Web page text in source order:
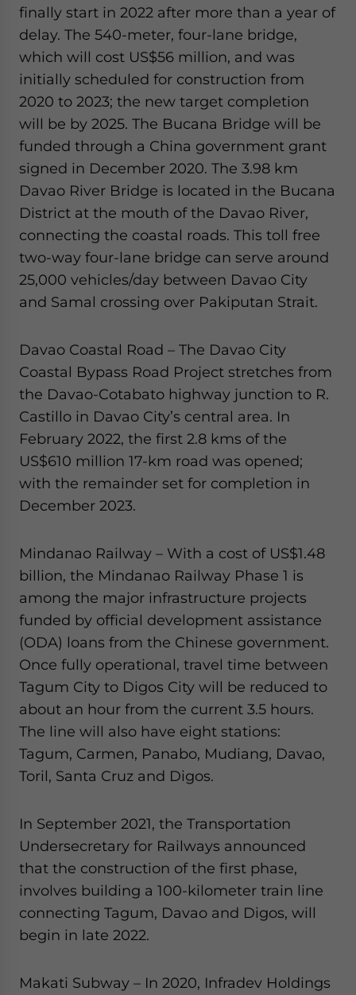
finally start in 2022 after more than a year of
delay. The 540-meter, four-lane bridge,
which will cost US$56 million, and was
initially scheduled for construction from
2020 to 2023; the new target completion
will be by 2025. The Bucana Bridge will be
funded through a China government grant
signed in December 2020. The 3.98 km
Davao River Bridge is located in the Bucana
District at the mouth of the Davao River,
connecting the coastal roads. This toll free
two-way four-lane bridge can serve around
25,000 vehicles/day between Davao City
and Samal crossing over Pakiputan Strait.
Davao Coastal Road – The Davao City
Coastal Bypass Road Project stretches from
the Davao-Cotabato highway junction to R.
Castillo in Davao City’s central area. In
February 2022, the first 2.8 kms of the
US$610 million 17-km road was opened;
with the remainder set for completion in
December 2023.
Mindanao Railway – With a cost of US$1.48
billion, the Mindanao Railway Phase 1 is
among the major infrastructure projects
funded by official development assistance
(ODA) loans from the Chinese government.
Once fully operational, travel time between
Tagum City to Digos City will be reduced to
about an hour from the current 3.5 hours.
The line will also have eight stations:
Tagum, Carmen, Panabo, Mudiang, Davao,
Toril, Santa Cruz and Digos.
In September 2021, the Transportation
Undersecretary for Railways announced
that the construction of the first phase,
involves building a 100-kilometer train line
connecting Tagum, Davao and Digos, will
begin in late 2022.
Makati Subway – In 2020, Infradev Holdings